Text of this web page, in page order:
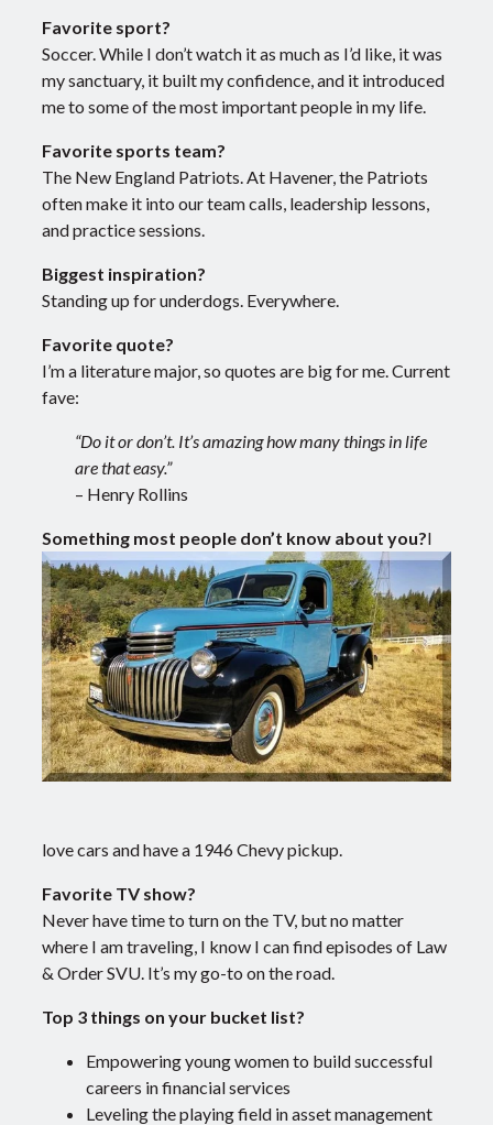
Favorite sport?
Soccer. While I don’t watch it as much as I’d like, it was
my sanctuary, it built my confidence, and it introduced
me to some of the most important people in my life.
Favorite sports team?
The New England Patriots. At Havener, the Patriots
often make it into our team calls, leadership lessons,
and practice sessions.
Biggest inspiration?
Standing up for underdogs. Everywhere.
Favorite quote?
I’m a literature major, so quotes are big for me. Current
fave:
“Do it or don’t. It’s amazing how many things in life
are that easy.”
– Henry Rollins
Something most people don’t know about you?I
love cars and have a 1946 Chevy pickup.
Favorite TV show?
Never have time to turn on the TV, but no matter
where I am traveling, I know I can find episodes of Law
& Order SVU. It’s my go-to on the road.
Top 3 things on your bucket list?
Empowering young women to build successful
careers in financial services
Leveling the playing field in asset management